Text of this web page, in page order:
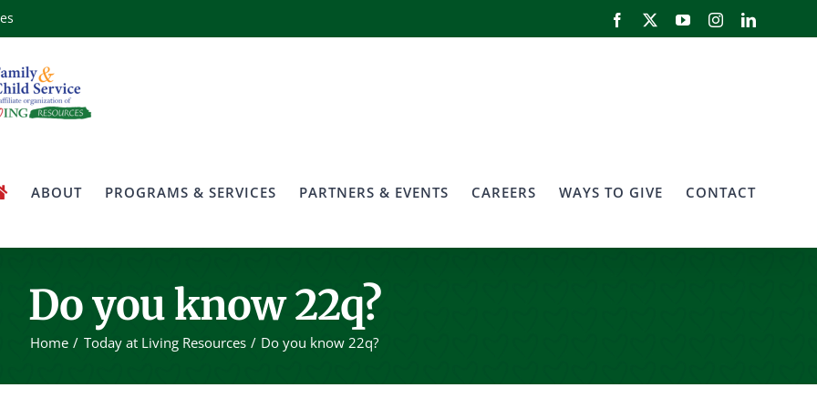
Facebook
X YouTubeInstagramLinkedIn
ABOUT PROGRAMS & SERVICES PARTNERS & EVENTS CAREERS WAYS TO GIVE CONTACT
Do you know 22q?
Home Today at Living Resources Do you know 22q?